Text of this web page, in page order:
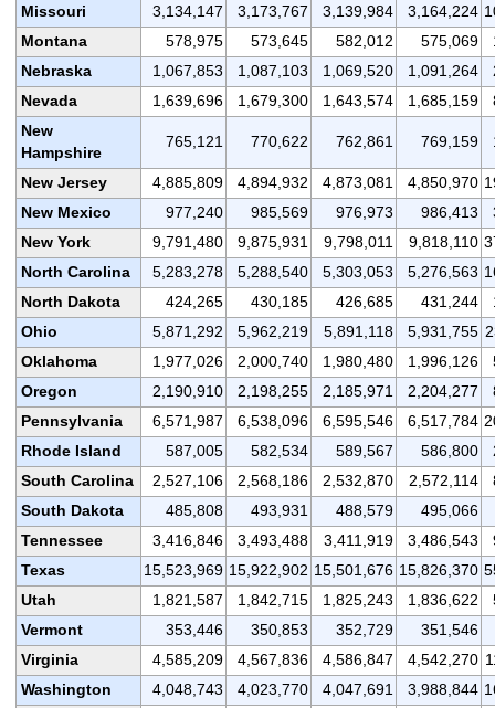
Missouri
3,134,147 3,173,767 3,139,984 3,164,224
Montana
578,975 573,645 582,012 575,069
Nebraska
1,067,853 1,087,103 1,069,520 1,091,264
Nevada
1,639,696 1,679,300 1,643,574 1,685,159
New
Hampshire
765,121 770,622 762,861 769,159
New Jersey 4,885,809 4,894,932 4,873,081 4,850,970
New Mexico
977,240 985,569 976,973 986,413
New York
9,791,480 9,875,931 9,798,011 9,818,110
North Carolina
5,283,278 5,288,540 5,303,053 5,276,563
North Dakota
424,265 430,185 426,685 431,244
Ohio
5,871,292 5,962,219 5,891,118 5,931,755
Oklahoma
1,977,026 2,000,740 1,980,480 1,996,126
Oregon
2,190,910 2,198,255 2,185,971 2,204,277
Pennsylvania
6,571,987 6,538,096 6,595,546 6,517,784
Rhode Island
587,005 582,534 589,567 586,800
South Carolina
2,527,106 2,568,186 2,532,870 2,572,114
South Dakota
485,808 493,931 488,579
495,066
Tennessee
3,416,846 3,493,488 3,411,919 3,486,543
Texas
15,523,969 15,922,902 15,501,676 15,826,370
Utah
1,821,587 1,842,715 1,825,243 1,836,622
Vermont
353,446 350,853 352,729
351,546
Virginia
4,585,209 4,567,836 4,586,847 4,542,270
Washington
4,048,743 4,023,770 4,047,691 3,988,844